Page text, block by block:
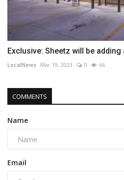
Exclusive: Sheetz will be
LocalNews Mar 19, 2023 0 66
COMMENTS
Name
Email